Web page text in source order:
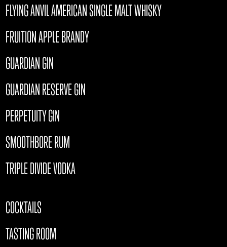
FLYING ANVIL AMERICAN SINGLE MALT WHISKY
FRUITION APPLE BRANDY
GUARDIAN GIN
GUARDIAN RESERVE GIN
PERPETUITY GIN
SMOOTHBORE RUM
TRIPLE DIVIDE VODKA
COCKTAILS
TASTING ROOM